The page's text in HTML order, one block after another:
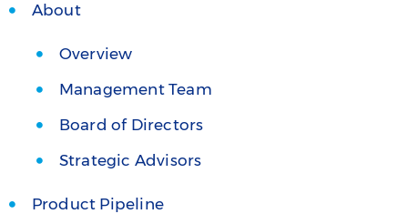
About
Overview
Management Team
Board of Directors
Strategic Advisors
Product Pipeline